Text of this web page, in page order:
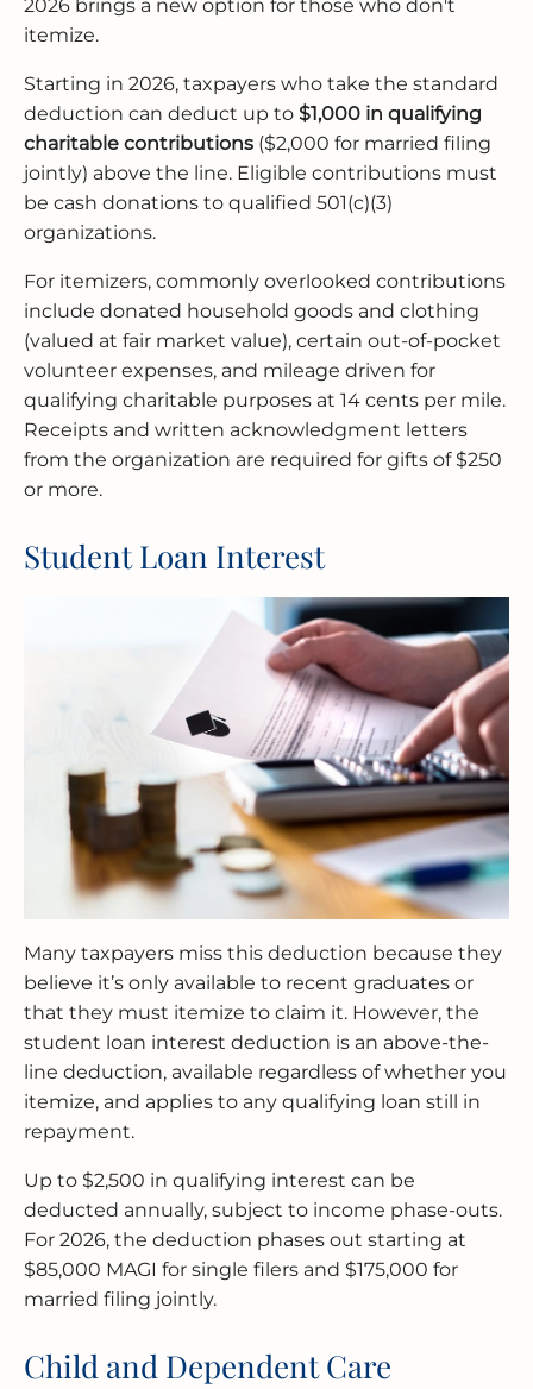
2026 brings a new option for those who don't
itemize.
Starting in 2026, taxpayers who take the standard
deduction can deduct up to $1,000 in qualifying
charitable contributions ($2,000 for married filing
jointly) above the line. Eligible contributions must
be cash donations to qualified 501(c)(3)
organizations.
For itemizers, commonly overlooked contributions
include donated household goods and clothing
(valued at fair market value), certain out-of-pocket
volunteer expenses, and mileage driven for
qualifying charitable purposes at 14 cents per mile.
Receipts and written acknowledgment letters
from the organization are required for gifts of $250
or more.
Student Loan Interest
Many taxpayers miss this deduction because they
believe it’s only available to recent graduates or
that they must itemize to claim it. However, the
student loan interest deduction is an above-the-
line deduction, available regardless of whether you
itemize, and applies to any qualifying loan still in
repayment.
Up to $2,500 in qualifying interest can be
deducted annually, subject to income phase-outs.
For 2026, the deduction phases out starting at
$85,000 MAGI for single filers and $175,000 for
married filing jointly.
Child and Dependent Care